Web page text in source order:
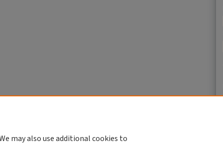
may also use additional cookies to